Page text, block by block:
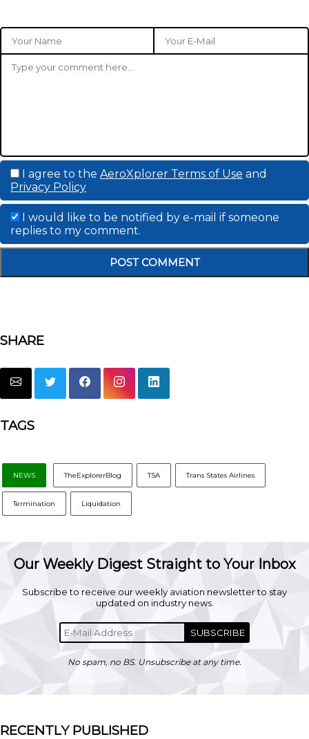
I agree to the AeroXplorer Terms of Use and
Privacy Policy
I would like to be notified by e-mail if someone
replies to my comment.
SHARE
TAGS
NEWS TheExplorerBlog TSA Trans States Airlines
Termination Liquidation
Our Weekly Digest Straight to Your Inbox
Subscribe to receive our weekly aviation newsletter to stay
updated on industry news.
SUBSCRIBE
No spam, no BS. Unsubscribe at any time.
RECENTLY PUBLISHED